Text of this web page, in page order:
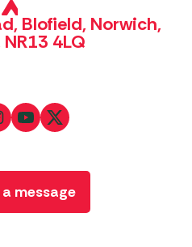
Blofield, Norwich,
4LQ
a message